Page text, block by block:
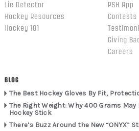
Lie Detector
Hockey Resources
Hockey 101
PSH App
Contests
Giving
Careers
BLOG
The Best Hockey Gloves By Fit,
The Right Weight: Why 400 Grams May
Hockey Stick
There’s Buzz Around the New “ONYX”